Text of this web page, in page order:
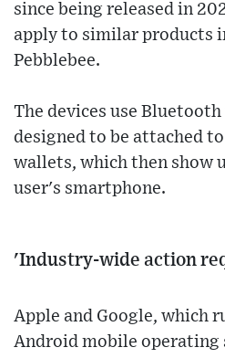
since being released in
apply to similar products
Pebblebee.
The devices use
designed to be attached
wallets, which then show
user's smartphone.
'Industry-wide action
Apple and Google, which
Android mobile operating